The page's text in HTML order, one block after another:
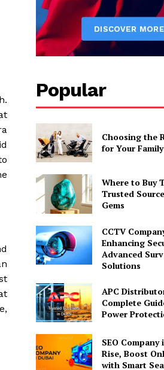
Popular
Choosing the
for Your Family
Where to Buy
Trusted
Gems
CCTV
Enhancing
Advanced
Solutions
APC
Complete
Power
SEO
Rise, Boost
with Smart